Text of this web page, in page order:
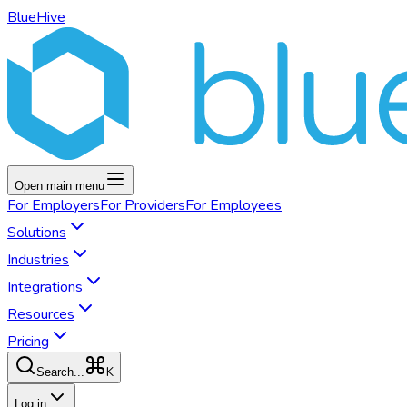
BlueHive
Open main menu
For EmployersFor ProvidersFor Employees
Solutions
Industries
Integrations
Resources
Pricing
Search... K
Log in